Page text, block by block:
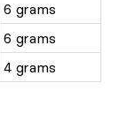
6 grams
6 grams
4 grams